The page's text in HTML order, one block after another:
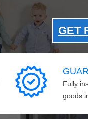
GET
Fully
goods